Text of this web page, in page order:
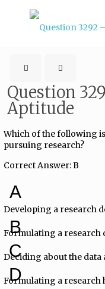
Question
Aptitude
Which of the following
pursuing research?
Correct Answer: B
A
Developing a research
B
Formulating a research
C
Deciding about the
D
Formulating a research